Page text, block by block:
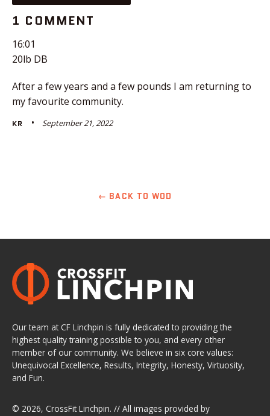
1 COMMENT
16:01
20lb DB
After a few years and a few pounds I am returning to
my favourite community.
KR September 21, 2022
← BACK TO WOD
Our team at CF Linchpin is fully dedicated to providing the
highest quality training possible to you, and every other
member of our community. We believe in six core values:
Unequivocal Excellence, Results, Integrity, Honesty, Virtuosity,
and Fun.
© 2026, CrossFit Linchpin. // All images provided by